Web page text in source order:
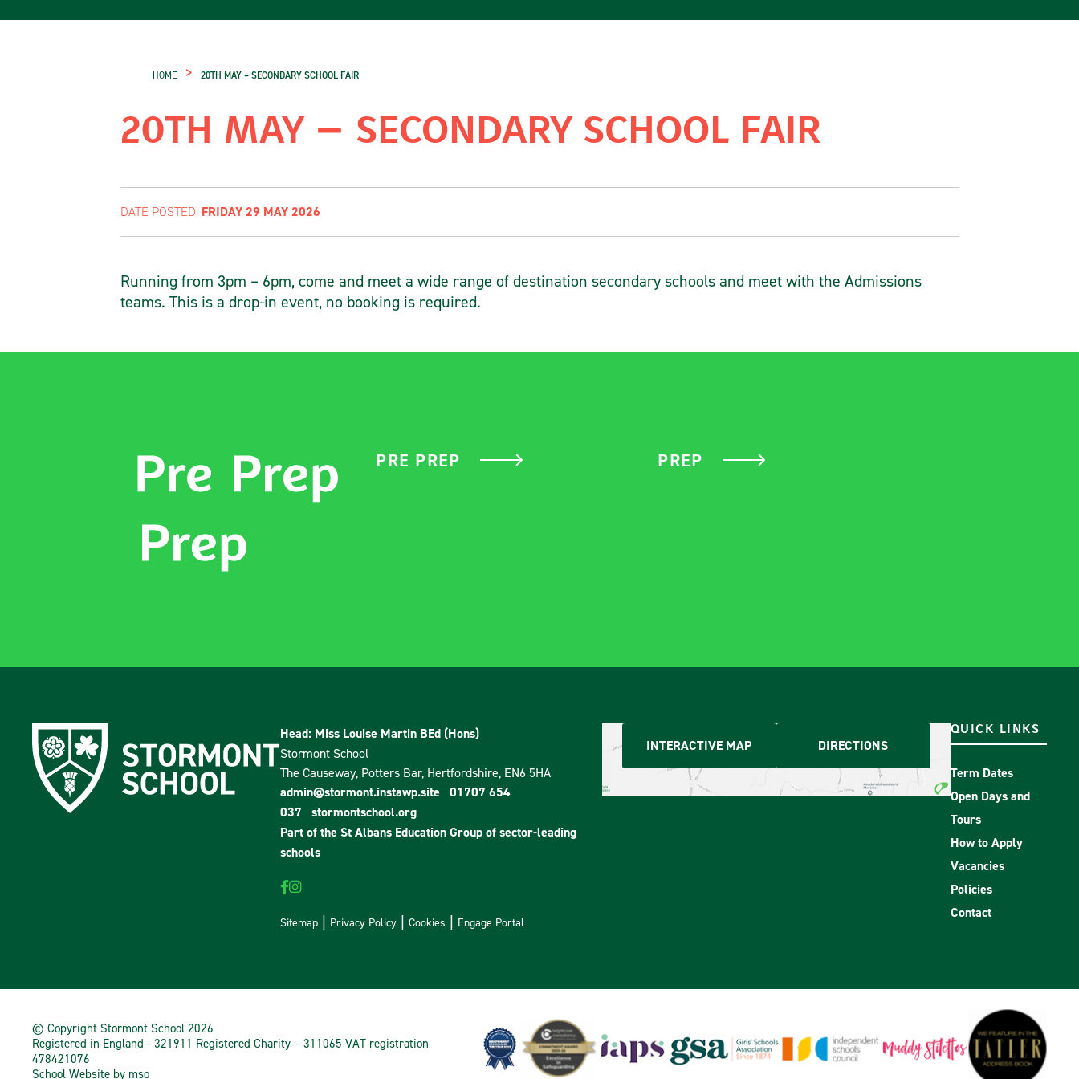
HOME > 20TH MAY – SECONDARY SCHOOL FAIR
20TH MAY – SECONDARY SCHOOL FAIR
DATE POSTED: FRIDAY 29 MAY 2026
Running from 3pm – 6pm, come and meet a wide range of destination secondary schools and meet with the Admissions
teams. This is a drop-in event, no booking is required.
PRE PREP PREP
Head: Miss Louise Martin BEd (Hons)
Stormont School
The Causeway, Potters Bar, Hertfordshire, EN6 5HA
admin@stormont.instawp.site
01707 654
037
stormontschool.org
Part of the St Albans Education Groupof sector-leading
schools
Sitemap Privacy Policy Cookies Engage Portal
INTERACTIVE MAP DIRECTIONS
QUICK LINKS
Term Dates
Open Days and
Tours
How to Apply
Vacancies
Policies
Contact
© Copyright Stormont School 2026
Registered in England - 321911 Registered Charity – 311065 VAT registration
478421076
School Website by mso